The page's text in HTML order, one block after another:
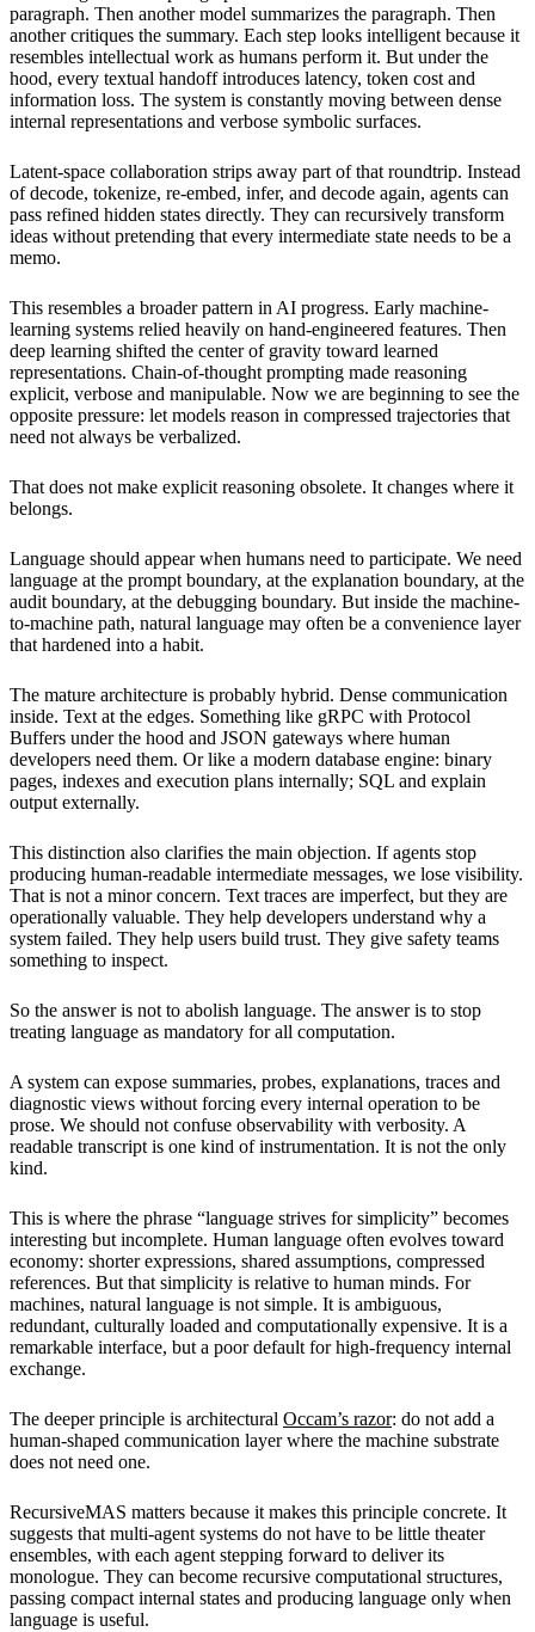
paragraph. Then another model summarizes the paragraph. Then
another critiques the summary. Each step looks intelligent because it
resembles intellectual work as humans perform it. But under the
hood, every textual handoff introduces latency, token cost and
information loss. The system is constantly moving between dense
internal representations and verbose symbolic surfaces.
Latent-space collaboration strips away part of that roundtrip. Instead
of decode, tokenize, re-embed, infer, and decode again, agents can
pass refined hidden states directly. They can recursively transform
ideas without pretending that every intermediate state needs to be a
memo.
This resembles a broader pattern in AI progress. Early machine-
learning systems relied heavily on hand-engineered features. Then
deep learning shifted the center of gravity toward learned
representations. Chain-of-thought prompting made reasoning
explicit, verbose and manipulable. Now we are beginning to see the
opposite pressure: let models reason in compressed trajectories that
need not always be verbalized.
That does not make explicit reasoning obsolete. It changes where it
belongs.
Language should appear when humans need to participate. We need
language at the prompt boundary, at the explanation boundary, at the
audit boundary, at the debugging boundary. But inside the machine-
to-machine path, natural language may often be a convenience layer
that hardened into a habit.
The mature architecture is probably hybrid. Dense communication
inside. Text at the edges. Something like gRPC with Protocol
Buffers under the hood and JSON gateways where human
developers need them. Or like a modern database engine: binary
pages, indexes and execution plans internally; SQL and explain
output externally.
This distinction also clarifies the main objection. If agents stop
producing human-readable intermediate messages, we lose visibility.
That is not a minor concern. Text traces are imperfect, but they are
operationally valuable. They help developers understand why a
system failed. They help users build trust. They give safety teams
something to inspect.
So the answer is not to abolish language. The answer is to stop
treating language as mandatory for all computation.
A system can expose summaries, probes, explanations, traces and
diagnostic views without forcing every internal operation to be
prose. We should not confuse observability with verbosity. A
readable transcript is one kind of instrumentation. It is not the only
kind.
This is where the phrase “language strives for simplicity” becomes
interesting but incomplete. Human language often evolves toward
economy: shorter expressions, shared assumptions, compressed
references. But that simplicity is relative to human minds. For
machines, natural language is not simple. It is ambiguous,
redundant, culturally loaded and computationally expensive. It is a
remarkable interface, but a poor default for high-frequency internal
exchange.
The deeper principle is architectural Occam’s razor: do not add a
human-shaped communication layer where the machine substrate
does not need one.
RecursiveMAS matters because it makes this principle concrete. It
suggests that multi-agent systems do not have to be little theater
ensembles, with each agent stepping forward to deliver its
monologue. They can become recursive computational structures,
passing compact internal states and producing language only when
language is useful.